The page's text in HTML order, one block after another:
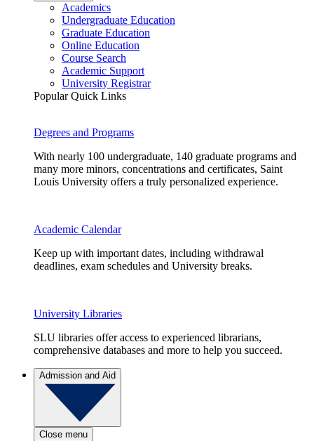
Academics
Undergraduate Education
Graduate Education
Online Education
Course Search
Academic Support
University Registrar
Popular Quick Links
Degrees and Programs
With nearly 100 undergraduate, 140 graduate programs and
many more minors, concentrations and certificates, Saint
Louis University offers a truly personalized experience.
Academic Calendar
Keep up with important dates, including withdrawal
deadlines, exam schedules and University breaks.
University Libraries
SLU libraries offer access to experienced librarians,
comprehensive databases and more to help you succeed.
Admission and Aid
Close menu